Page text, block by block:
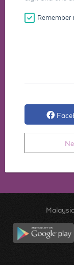
Remember